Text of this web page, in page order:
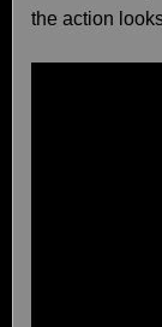
the action